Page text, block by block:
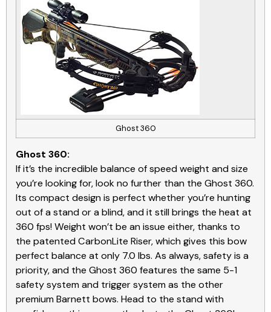
Ghost 360
Ghost 360:
If it’s the incredible balance of speed weight and size
you’re looking for, look no further than the Ghost 360.
Its compact design is perfect whether you’re hunting
out of a stand or a blind, and it still brings the heat at
360 fps! Weight won’t be an issue either, thanks to
the patented CarbonLite Riser, which gives this bow
perfect balance at only 7.0 lbs. As always, safety is a
priority, and the Ghost 360 features the same 5-1
safety system and trigger system as the other
premium Barnett bows. Head to the stand with